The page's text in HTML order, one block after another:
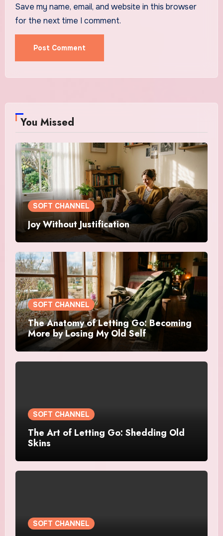
Save my name, email, and website in this browser
for the next time I comment.
You Missed
SOFT CHANNEL
Joy Without Justification
SOFT CHANNEL
The Anatomy of Letting Go: Becoming
More by Losing My Old Self
SOFT CHANNEL
The Art of Letting Go: Shedding Old
Skins
SOFT CHANNEL